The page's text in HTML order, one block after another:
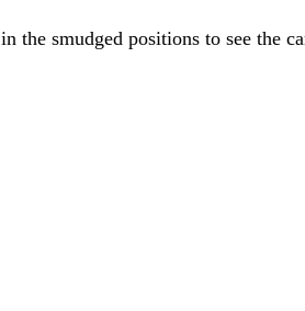
in the smudged positions to see the